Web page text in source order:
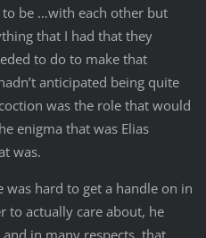
be …with each other but
that I had that they
to do to make that
anticipated being quite
was the role that would
enigma that was Elias
was.
hard to get a handle on in
to actually care about, he